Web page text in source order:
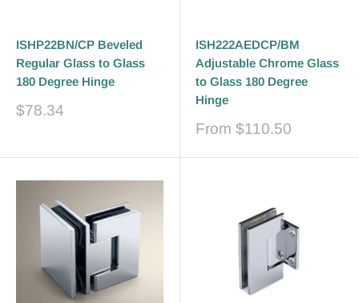
ISHP22BN/CP Beveled
Regular Glass to Glass
180 Degree Hinge
Sale
$78.34
ISH222AEDCP/BM
Adjustable Chrome Glass
to Glass 180 Degree
Hinge
Sale
From $110.50